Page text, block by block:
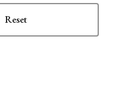
Reset